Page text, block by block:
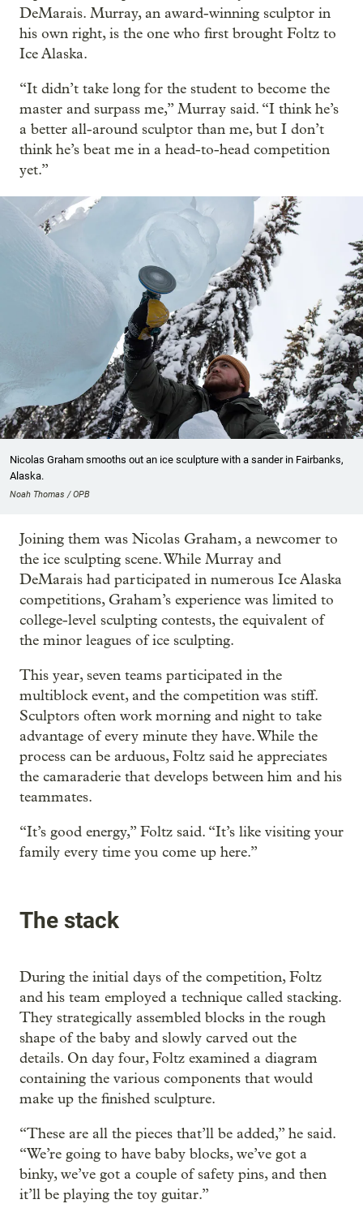
DeMarais. Murray, an award-winning sculptor in
his own right, is the one who first brought Foltz to
Ice Alaska.
“It didn’t take long for the student to become the
master and surpass me,” Murray said. “I think he’s
a better all-around sculptor than me, but I don’t
think he’s beat me in a head-to-head competition
yet.”
Nicolas Graham smooths out an ice sculpture with a sander in Fairbanks,
Alaska.
Noah Thomas / OPB
Joining them was Nicolas Graham, a newcomer to
the ice sculpting scene. While Murray and
DeMarais had participated in numerous Ice Alaska
competitions, Graham’s experience was limited to
college-level sculpting contests, the equivalent of
the minor leagues of ice sculpting.
This year, seven teams participated in the
multiblock event, and the competition was stiff.
Sculptors often work morning and night to take
advantage of every minute they have. While the
process can be arduous, Foltz said he appreciates
the camaraderie that develops between him and his
teammates.
“It’s good energy,” Foltz said. “It’s like visiting your
family every time you come up here.”
The stack
During the initial days of the competition, Foltz
and his team employed a technique called stacking.
They strategically assembled blocks in the rough
shape of the baby and slowly carved out the
details. On day four, Foltz examined a diagram
containing the various components that would
make up the finished sculpture.
“These are all the pieces that’ll be added,” he said.
“We’re going to have baby blocks, we’ve got a
binky, we’ve got a couple of safety pins, and then
it’ll be playing the toy guitar.”